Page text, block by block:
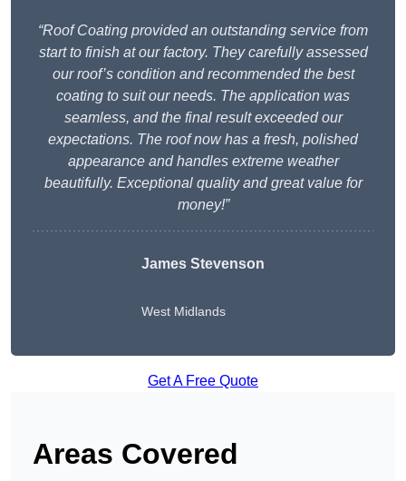
“Roof Coating provided an outstanding service from
start to finish at our factory. They carefully assessed
our roof’s condition and recommended the best
coating to suit our needs. The application was
seamless, and the final result exceeded our
expectations. The roof now has a fresh, polished
appearance and handles extreme weather
beautifully. Exceptional quality and great value for
money!”
James Stevenson
West Midlands
Get A Free Quote
Areas Covered